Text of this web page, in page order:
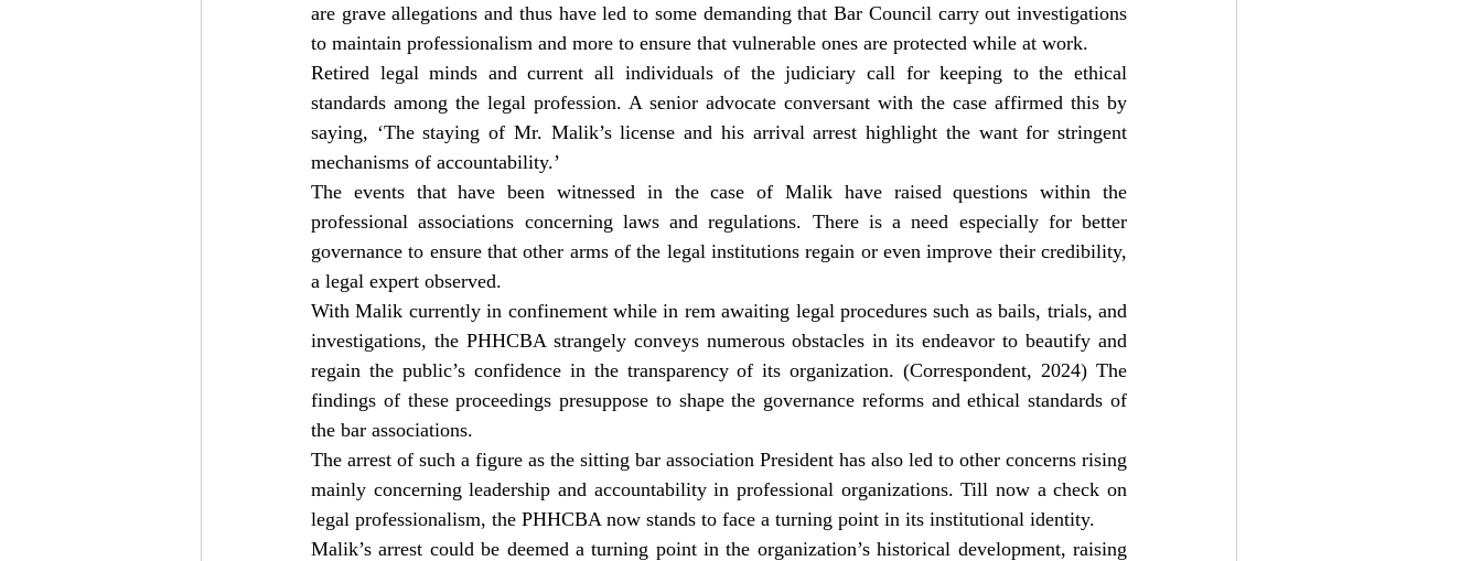
are grave allegations and thus have led to some demanding that Bar Council carry out investigations
to maintain professionalism and more to ensure that vulnerable ones are protected while at work.
Retired legal minds and current all individuals of the judiciary call for keeping to the ethical
standards among the legal profession. A senior advocate conversant with the case affirmed this by
saying, ‘The staying of Mr. Malik’s license and his arrival arrest highlight the want for stringent
mechanisms of accountability.’
The events that have been witnessed in the case of Malik have raised questions within the
professional associations concerning laws and regulations. There is a need especially for better
governance to ensure that other arms of the legal institutions regain or even improve their credibility,
a legal expert observed.
With Malik currently in confinement while in rem awaiting legal procedures such as bails, trials, and
investigations, the PHHCBA strangely conveys numerous obstacles in its endeavor to beautify and
regain the public’s confidence in the transparency of its organization. (Correspondent, 2024) The
findings of these proceedings presuppose to shape the governance reforms and ethical standards of
the bar associations.
The arrest of such a figure as the sitting bar association President has also led to other concerns rising
mainly concerning leadership and accountability in professional organizations. Till now a check on
legal professionalism, the PHHCBA now stands to face a turning point in its institutional identity.
Malik’s arrest could be deemed a turning point in the organization’s historical development, raising